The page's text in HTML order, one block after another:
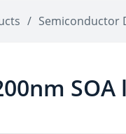
/ Semiconductor